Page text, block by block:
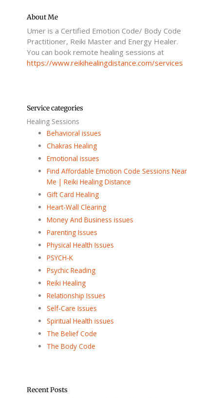
o
-
r
About Me
Umer is a Certified Emotion Code/ Body Code
Practitioner, Reiki Master and Energy Healer.
You can book remote healing sessions at
https://www.reikihealingdistance.com/services
Service categories
Healing Sessions
Behavioral issues
Chakras Healing
Emotional issues
Find Affordable Emotion Code Sessions Near
Me | Reiki Healing Distance
Gift Card Healing
Heart-Wall Clearing
Money And Business issues
Parenting Issues
Physical Health Issues
PSYCH-K
Psychic Reading
Reiki Healing
Relationship Issues
Self-Care Issues
Spiritual Health issues
The Belief Code
The Body Code
Recent Posts